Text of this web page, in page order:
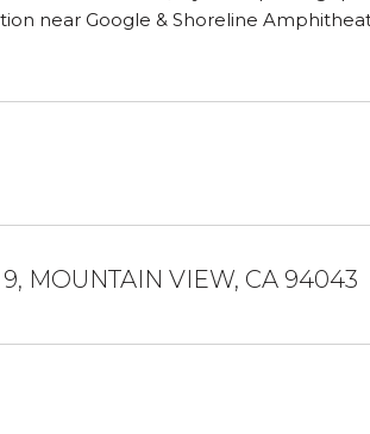
near Google & Shoreline
MOUNTAIN VIEW, CA 94043